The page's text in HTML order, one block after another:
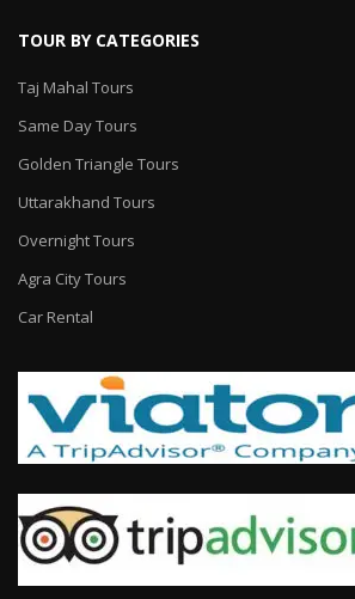
TOUR BY CATEGORIES
Taj Mahal Tours
Same Day Tours
Golden Triangle Tours
Uttarakhand Tours
Overnight Tours
Agra City Tours
Car Rental